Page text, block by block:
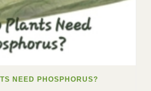
NEED PHOSPHORUS?